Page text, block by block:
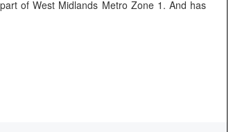
of West Midlands Metro Zone 1. And has